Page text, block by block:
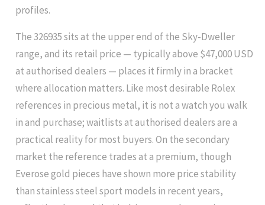
profiles.
The 326935 sits at the upper end of the Sky-Dweller
range, and its retail price — typically above $47,000 USD
at authorised dealers — places it firmly in a bracket
where allocation matters. Like most desirable Rolex
references in precious metal, it is not a watch you walk
in and purchase; waitlists at authorised dealers are a
practical reality for most buyers. On the secondary
market the reference trades at a premium, though
Everose gold pieces have shown more price stability
than stainless steel sport models in recent years,